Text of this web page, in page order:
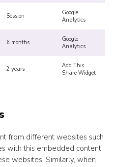
Session
Google
Analytics
6 months
Google
Analytics
2 years
Add This
Share Widget
from different websites such
with this embedded content
websites. Similarly, when